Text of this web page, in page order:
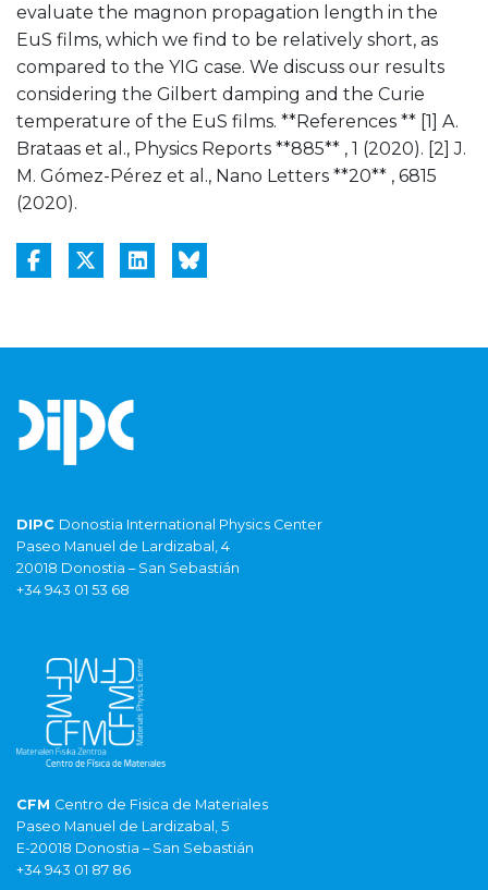
evaluate the magnon propagation length in the
EuS films, which we find to be relatively short, as
compared to the YIG case. We discuss our results
considering the Gilbert damping and the Curie
temperature of the EuS films. **References ** [1] A.
Brataas et al., Physics Reports **885** , 1 (2020). [2] J.
M. Gómez-Pérez et al., Nano Letters **20** , 6815
(2020).
DIPC Donostia International Physics Center
Paseo Manuel de Lardizabal, 4
20018 Donostia – San Sebastián
+34 943 01 53 68
CFM Centro de Fisica de Materiales
Paseo Manuel de Lardizabal, 5
E-20018 Donostia – San Sebastián
+34 943 01 87 86